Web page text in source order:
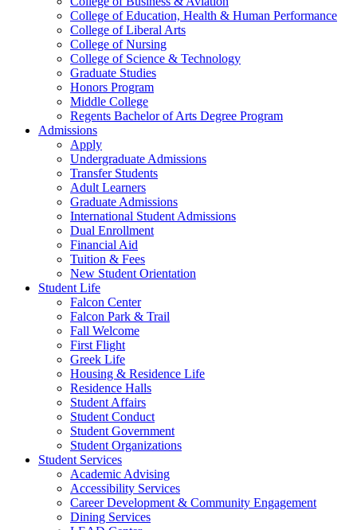
College of Education, Health & Human Performance
College of Liberal Arts
College of Nursing
College of Science & Technology
Graduate Studies
Honors Program
Middle College
Regents Bachelor of Arts Degree Program
Admissions
Apply
Undergraduate Admissions
Transfer Students
Adult Learners
Graduate Admissions
International Student Admissions
Dual Enrollment
Financial Aid
Tuition & Fees
New Student Orientation
Student Life
Falcon Center
Falcon Park & Trail
Fall Welcome
First Flight
Greek Life
Housing & Residence Life
Residence Halls
Student Affairs
Student Conduct
Student Government
Student Organizations
Student Services
Academic Advising
Accessibility Services
Career Development & Community Engagement
Dining Services